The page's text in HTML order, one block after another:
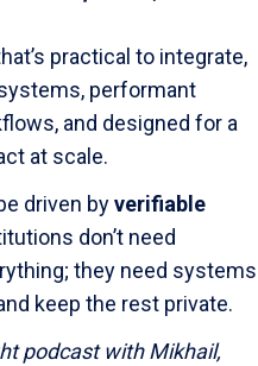
practical to integrate,
performant
and designed for a
at scale.
driven byverifiable
don’t need
they need systems
keep the rest private.
podcast with Mikhail,